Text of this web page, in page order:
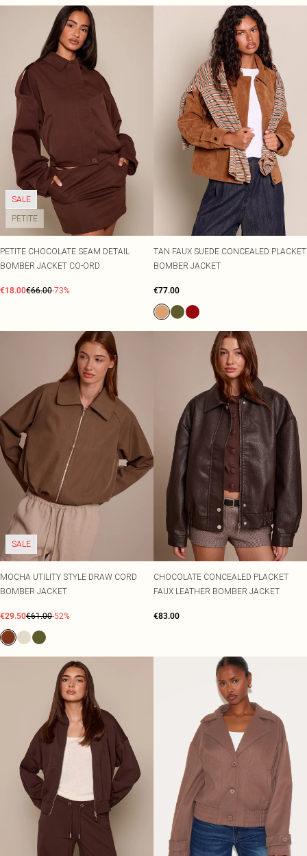
SALE
PETITE
PETITE CHOCOLATE SEAM DETAIL
BOMBER JACKET CO-ORD
€18.00€66.00-73%
TAN FAUX SUEDE CONCEALED PLACKET
BOMBER JACKET
€77.00
SALE
MOCHA UTILITY STYLE DRAW CORD
BOMBER JACKET
€29.50€61.00-52%
CHOCOLATE CONCEALED PLACKET
FAUX LEATHER BOMBER JACKET
€83.00